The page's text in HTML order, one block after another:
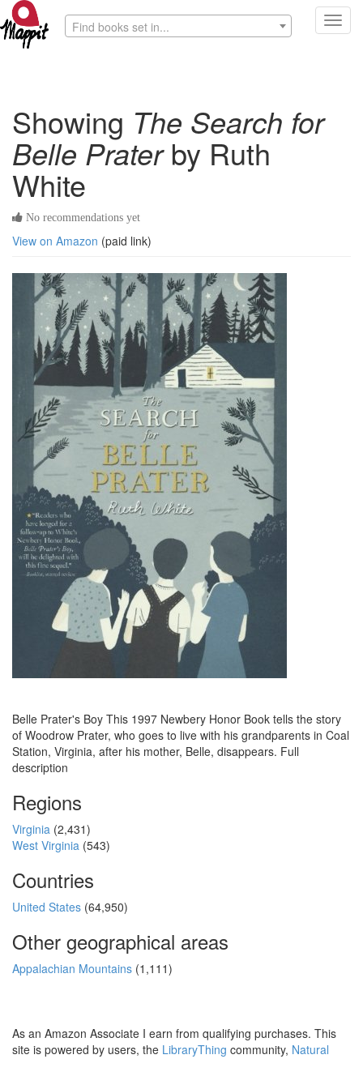
Find books set in...
Showing The Search for
Belle Praterby Ruth
White
No recommendations yet
View on Amazon (paid link)
Belle Prater's Boy This 1997 Newbery Honor Book tells the story
of Woodrow Prater, who goes to live with his grandparents in Coal
Station, Virginia, after his mother, Belle, disappears. Full
description
Regions
Virginia (2,431)
West Virginia (543)
Countries
United States (64,950)
Other geographical areas
Appalachian Mountains (1,111)
As an Amazon Associate I earn from qualifying purchases. This
site is powered by users, the LibraryThing community, Natural